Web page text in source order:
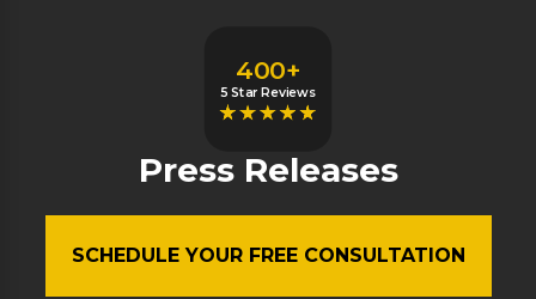
400+
5 Star Reviews
Press Releases
SCHEDULE YOUR FREE CONSULTATION